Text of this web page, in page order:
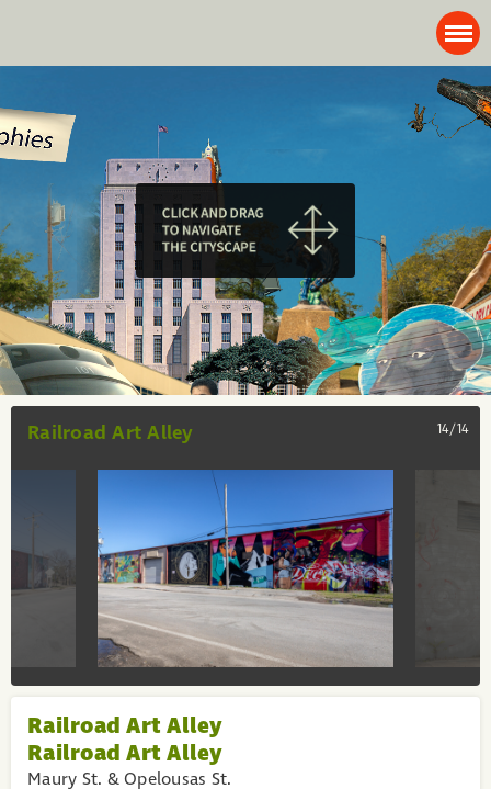
Railroad Art Alley 14/14
Railroad Art Alley
Railroad Art Alley
Maury St. & Opelousas St.